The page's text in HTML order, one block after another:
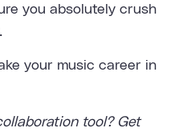
you absolutely crush
your music career in
tool? Get